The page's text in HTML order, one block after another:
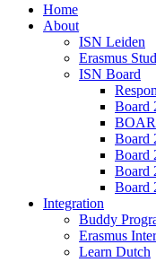
Home
About
ISN Leiden
Erasmus
ISN Board
Board
Board
Board
Board
Board
Integration
Buddy
Erasmus
Learn Dutch